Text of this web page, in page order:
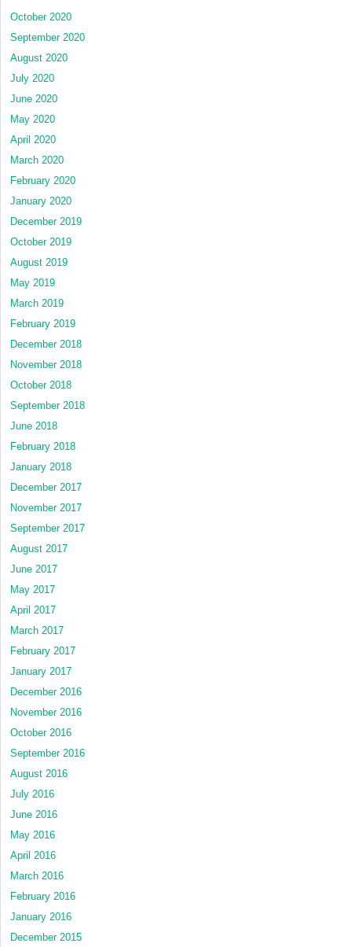
October 2020
September 2020
August 2020
July 2020
June 2020
May 2020
April 2020
March 2020
February 2020
January 2020
December 2019
October 2019
August 2019
May 2019
March 2019
February 2019
December 2018
November 2018
October 2018
September 2018
June 2018
February 2018
January 2018
December 2017
November 2017
September 2017
August 2017
June 2017
May 2017
April 2017
March 2017
February 2017
January 2017
December 2016
November 2016
October 2016
September 2016
August 2016
July 2016
June 2016
May 2016
April 2016
March 2016
February 2016
January 2016
December 2015